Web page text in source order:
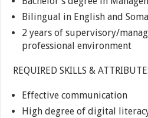
Bilingual in English and
2 years of supervisory/
professional environment
REQUIRED SKILLS &
Effective communication
High degree of digital